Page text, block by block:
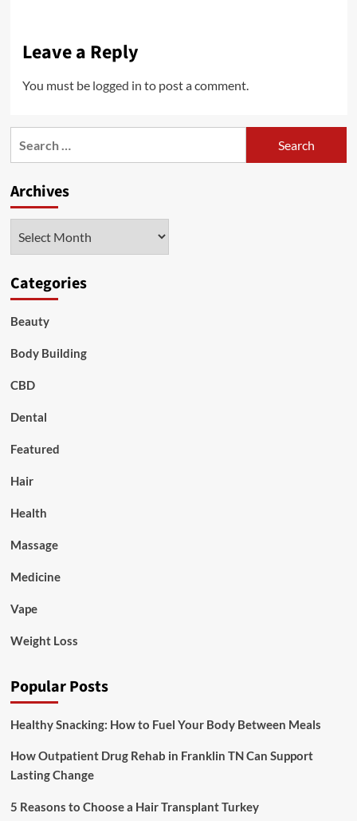
Leave a Reply
You must be logged in to post a comment.
Archives
Categories
Beauty
Body Building
CBD
Dental
Featured
Hair
Health
Massage
Medicine
Vape
Weight Loss
Popular Posts
Healthy Snacking: How to Fuel Your Body Between Meals
How Outpatient Drug Rehab in Franklin TN Can Support
Lasting Change
5 Reasons to Choose a Hair Transplant Turkey